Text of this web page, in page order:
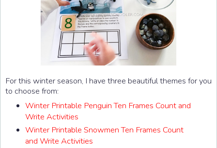
For this winter season, I have three beautiful themes for you
to choose from:
Winter Printable Penguin Ten Frames Count and
Write Activities
Winter Printable Snowmen Ten Frames Count
and Write Activities